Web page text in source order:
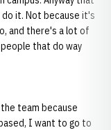
do it. Not because it's
and there's a lot of
that do way
team because
I want to go to